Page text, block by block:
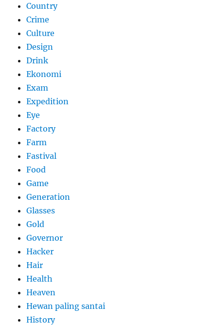
Country
Crime
Culture
Design
Drink
Ekonomi
Exam
Expedition
Eye
Factory
Farm
Fastival
Food
Game
Generation
Glasses
Gold
Governor
Hacker
Hair
Health
Heaven
Hewan paling santai
History